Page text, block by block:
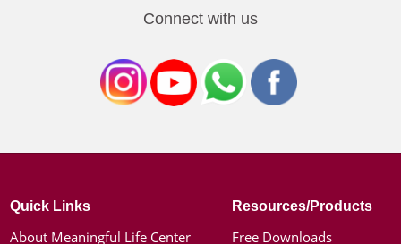
Connect with us
Quick Links
About Meaningful Life Center
Resources/Products
Free Downloads